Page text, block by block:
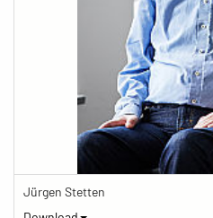
Jürgen Stetten